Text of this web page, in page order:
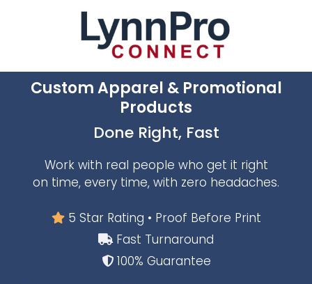
Custom Apparel & Promotional
Products
Done Right, Fast
Work with real people who get it right
on time, every time, with zero headaches.
5 Star Rating • Proof Before Print
Fast Turnaround
100% Guarantee